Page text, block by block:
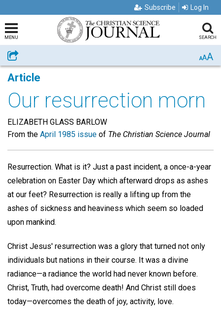
Subscribe Log In
MENU SEARCH
Share AAA
Article
Our resurrection morn
ELIZABETH GLASS BARLOW
From the April 1985 issue of The Christian Science Journal
Resurrection. What is it? Just a past incident, a once-a-year
celebration on Easter Day which afterward drops as ashes
at our feet? Resurrection is really a lifting up from the
ashes of sickness and heaviness which seem so loaded
upon mankind.
Christ Jesus' resurrection was a glory that turned not only
individuals but nations in their course. It was a divine
radiance—a radiance the world had never known before.
Christ, Truth, had overcome death! And Christ still does
today—overcomes the death of joy, activity, love.